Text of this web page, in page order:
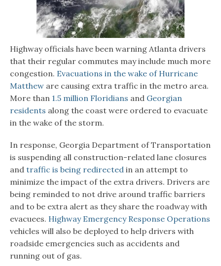
Highway officials have been warning Atlanta drivers
that their regular commutes may include much more
congestion. Evacuations in the wake of Hurricane
Matthew are causing extra traffic in the metro area.
More than 1.5 million Floridians and Georgian
residents along the coast were ordered to evacuate
in the wake of the storm.
In response, Georgia Department of Transportation
is suspending all construction-related lane closures
and traffic is being redirected in an attempt to
minimize the impact of the extra drivers. Drivers are
being reminded to not drive around traffic barriers
and to be extra alert as they share the roadway with
evacuees. Highway Emergency Response Operations
vehicles will also be deployed to help drivers with
roadside emergencies such as accidents and
running out of gas.